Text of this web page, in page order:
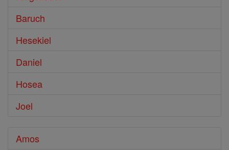
Baruch
Hesekiel
Daniel
Hosea
Joel
Amos